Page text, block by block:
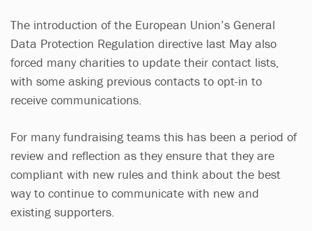
The introduction of the European Union’s General
Data Protection Regulation directive last May also
forced many charities to update their contact lists,
with some asking previous contacts to opt-in to
receive communications.
For many fundraising teams this has been a period of
review and reflection as they ensure that they are
compliant with new rules and think about the best
way to continue to communicate with new and
existing supporters.